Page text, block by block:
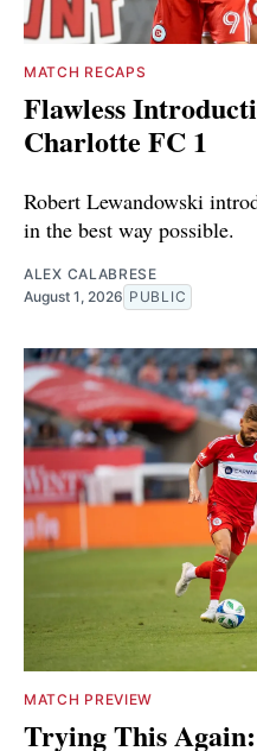
MATCH RECAPS
Flawless
Charlotte FC 1
Robert Lewandowski
in the best way possible.
ALEX CALABRESE
August 1, 2026 PUBLIC
MATCH PREVIEW
Trying This